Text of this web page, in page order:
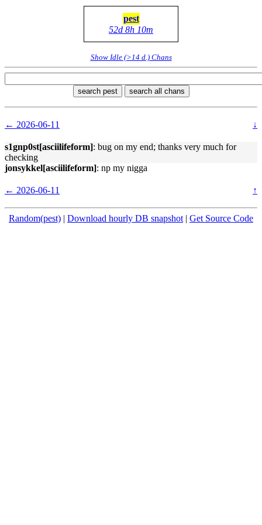
pest
52d 8h 10m
Show Idle (>14 d.) Chans
search pest search all chans
← 2026-06-11 ↓
s1gnp0st[asciilifeform]: bug on my end; thanks very much for
checking
jonsykkel[asciilifeform]: np my nigga
← 2026-06-11 ↑
Random(pest) | Download hourly DB snapshot | Get Source Code